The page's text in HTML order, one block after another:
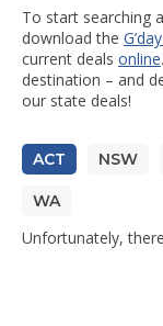
To start searching
download the
current deals online
destination – and
our state deals!
ACT NSW
WA
Unfortunately,